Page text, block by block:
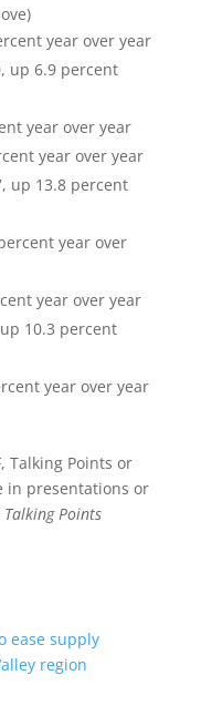
year over year
up 6.9 percent
year over year
year over year
up 13.8 percent
year over
year over year
10.3 percent
year over year
Talking Points or
in presentations or
Talking Points
ease supply
region